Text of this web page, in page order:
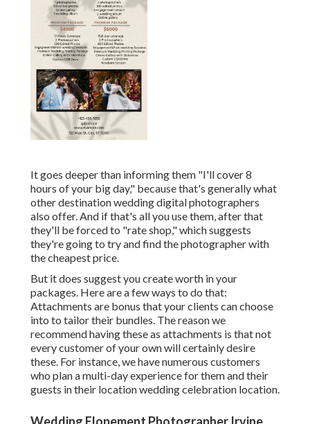
It goes deeper than informing them "I'll cover 8
hours of your big day," because that's generally what
other destination wedding digital photographers
also offer. And if that's all you use them, after that
they'll be forced to "rate shop," which suggests
they're going to try and find the photographer with
the cheapest price.
But it does suggest you create worth in your
packages. Here are a few ways to do that:
Attachments are bonus that your clients can choose
into to tailor their bundles. The reason we
recommend having these as attachments is that not
every customer of your own will certainly desire
these. For instance, we have numerous customers
who plan a multi-day experience for them and their
guests in their location wedding celebration location.